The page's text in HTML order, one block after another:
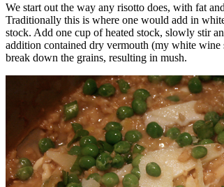
We start out the way any risotto does, with fat
Traditionally this is where one would add in
stock. Add one cup of heated stock, slowly stir
addition contained dry vermouth (my white
break down the grains, resulting in mush.